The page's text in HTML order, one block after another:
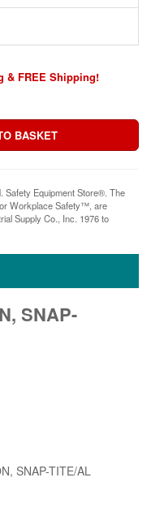
& FREE Shipping!
Safety Equipment Store®. The
Workplace Safety™, are
Supply Co., Inc. 1976 to
SNAP-
SNAP-TITE/AL